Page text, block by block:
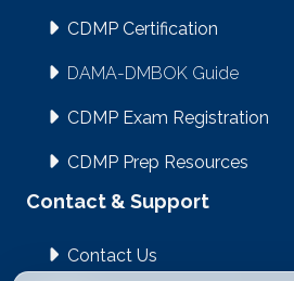
CDMP Certification
DAMA-DMBOK Guide
CDMP Exam Registration
CDMP Prep Resources
Contact & Support
Contact Us